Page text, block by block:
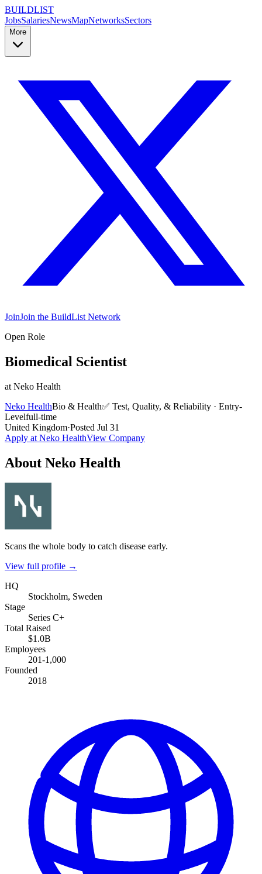
BUILDLIST
JobsSalariesNewsMapNetworksSectors
More
JoinJoin the BuildList Network
Open Role
Biomedical Scientist
at Neko Health
Neko HealthBio & Health✅ Test, Quality, & Reliability · Entry-
Levelfull-time
United Kingdom·Posted Jul 31
Apply at Neko HealthView Company
About Neko Health
Scans the whole body to catch disease early.
View full profile →
HQ
Stockholm, Sweden
Stage
Series C+
Total Raised
$1.0B
Employees
201-1,000
Founded
2018